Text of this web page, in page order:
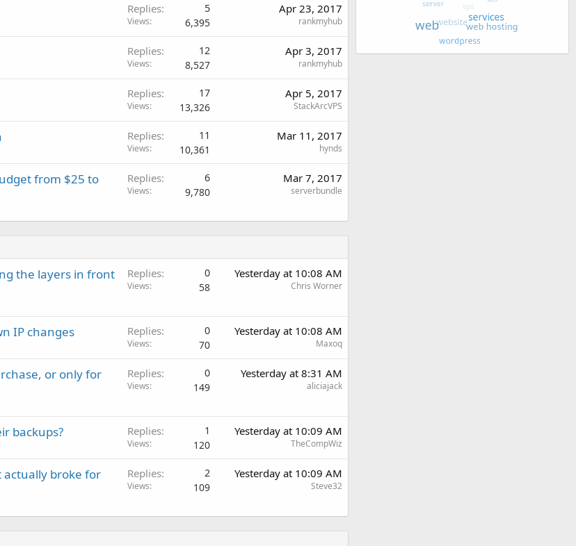
Replies 5
Views 6,395
Apr 23, 2017
rankmyhub
Replies 12
Views 8,527
Apr 3, 2017
rankmyhub
Replies 17
Views 13,326
Apr 5, 2017
StackArcVPS
Replies 11
Views 10,361
Mar 11, 2017
hynds
from $25 to
Replies 6
Views 9,780
Mar 7, 2017
serverbundle
the layers in front
Replies 0
Views 58
Yesterday at 10:08 AM
Chris Worner
IP changes Replies 0
Views 70
Yesterday at 10:08 AM
Maxoq
or only for
Replies 0
Views 149
Yesterday at 8:31 AM
aliciajack
backups? Replies 1
Views 120
Yesterday at 10:09 AM
TheCompWiz
actually broke for
Replies 2
Views 109
Yesterday at 10:09 AM
Steve32